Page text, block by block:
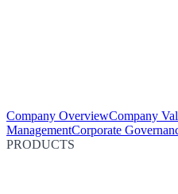
Company OverviewCompany
ManagementCorporate
PRODUCTS